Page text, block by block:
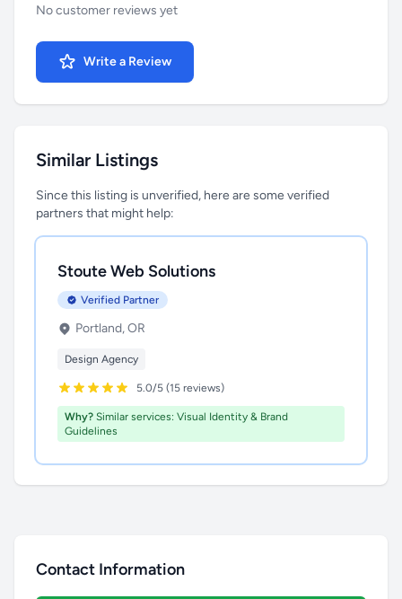
No customer reviews yet
Write a Review
Similar Listings
Since this listing is unverified, here are some verified
partners that might help:
Stoute Web Solutions
Verified Partner
Portland, OR
Design Agency
5.0/5 (15 reviews)
Why? Similar services: Visual Identity & Brand
Guidelines
Contact Information